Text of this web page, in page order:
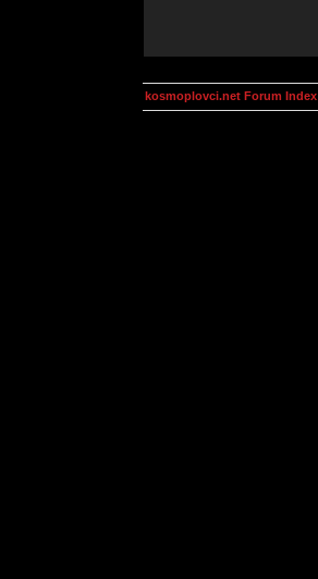
kosmoplovci.net Forum Index